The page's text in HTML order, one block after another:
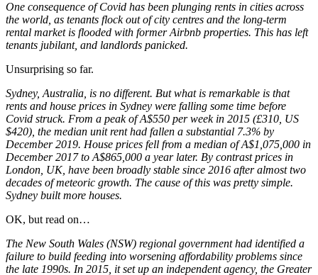
One consequence of Covid has been plunging rents in cities across
the world, as tenants flock out of city centres and the long-term
rental market is flooded with former Airbnb properties. This has left
tenants jubilant, and landlords panicked.
Unsurprising so far.
Sydney, Australia, is no different. But what is remarkable is that
rents and house prices in Sydney were falling some time before
Covid struck. From a peak of A$550 per week in 2015 (£310, US
$420), the median unit rent had fallen a substantial 7.3% by
December 2019. House prices fell from a median of A$1,075,000 in
December 2017 to A$865,000 a year later. By contrast prices in
London, UK, have been broadly stable since 2016 after almost two
decades of meteoric growth. The cause of this was pretty simple.
Sydney built more houses.
OK, but read on…
The New South Wales (NSW) regional government had identified a
failure to build feeding into worsening affordability problems since
the late 1990s. In 2015, it set up an independent agency, the Greater